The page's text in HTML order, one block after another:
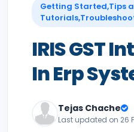
Getting Started,Tips
IRIS GST
In Erp
Tejas Chache
Last updated on 26